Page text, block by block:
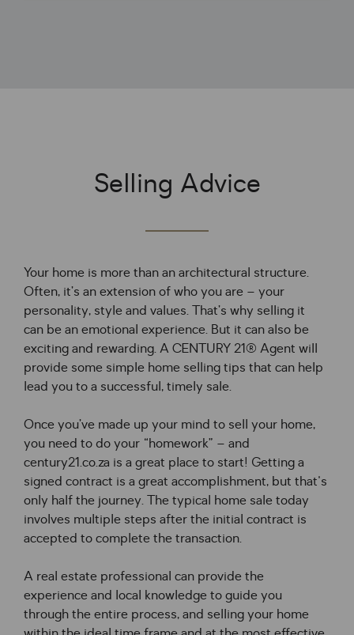
Selling Advice
Your home is more than an architectural structure.
Often, it’s an extension of who you are – your
personality, style and values. That’s why selling it
can be an emotional experience. But it can also be
exciting and rewarding. A CENTURY 21® Agent will
provide some simple home selling tips that can help
lead you to a successful, timely sale.
Once you’ve made up your mind to sell your home,
you need to do your “homework” – and
century21.co.za is a great place to start! Getting a
signed contract is a great accomplishment, but that's
only half the journey. The typical home sale today
involves multiple steps after the initial contract is
accepted to complete the transaction.
A real estate professional can provide the
experience and local knowledge to guide you
through the entire process, and selling your home